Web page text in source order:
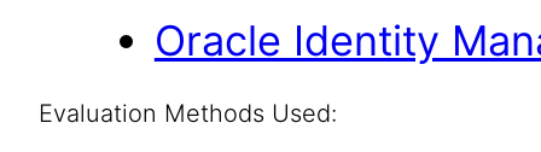
Oracle Identity
Evaluation Methods Used: